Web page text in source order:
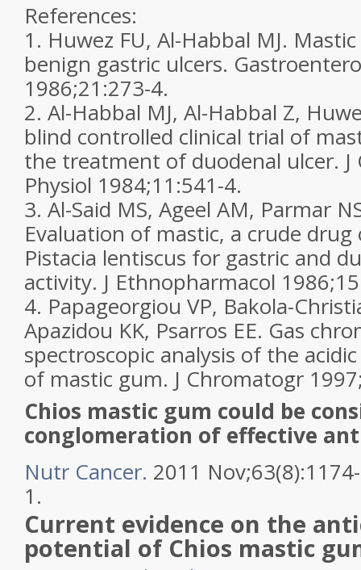
References:
1. Huwez FU, Al-Habbal MJ.
benign gastric ulcers.
1986;21:273-4.
2. Al-Habbal MJ, Al-Habbal Z,
blind controlled clinical trial of
the treatment of duodenal ulcer. J
Physiol 1984;11:541-4.
3. Al-Said MS, Ageel AM, Parmar
Evaluation of mastic, a crude
Pistacia lentiscus for gastric and
activity. J Ethnopharmacol
4. Papageorgiou VP, Bakola-
Apazidou KK, Psarros EE. Gas
spectroscopic analysis of the
of mastic gum. J Chromatogr
Chios mastic gum could be
conglomeration of effective
Nutr Cancer. 2011
1.
Current evidence on the
potential of Chios mastic